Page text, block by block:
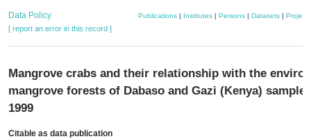
Data Policy Publications | Institutes | Persons | Datasets | Projects
[ report an error in this record ]
Mangrove crabs and their relationship with the
mangrove forests of Dabaso and Gazi (Kenya)
1999
Citable as data publication